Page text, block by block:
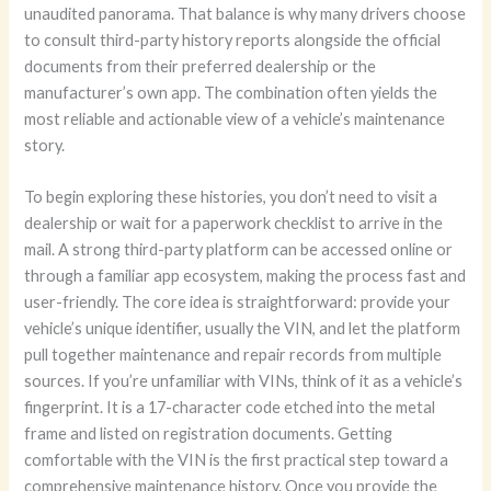
unaudited panorama. That balance is why many drivers choose
to consult third-party history reports alongside the official
documents from their preferred dealership or the
manufacturer’s own app. The combination often yields the
most reliable and actionable view of a vehicle’s maintenance
story.
To begin exploring these histories, you don’t need to visit a
dealership or wait for a paperwork checklist to arrive in the
mail. A strong third-party platform can be accessed online or
through a familiar app ecosystem, making the process fast and
user-friendly. The core idea is straightforward: provide your
vehicle’s unique identifier, usually the VIN, and let the platform
pull together maintenance and repair records from multiple
sources. If you’re unfamiliar with VINs, think of it as a vehicle’s
fingerprint. It is a 17-character code etched into the metal
frame and listed on registration documents. Getting
comfortable with the VIN is the first practical step toward a
comprehensive maintenance history. Once you provide the